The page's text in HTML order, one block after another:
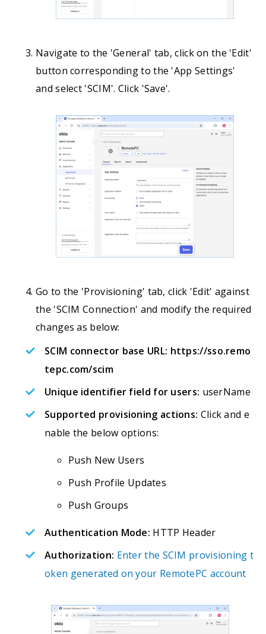
Navigate to the 'General' tab, click on the 'Edit'
button corresponding to the 'App Settings'
and select 'SCIM'. Click 'Save'.
Go to the 'Provisioning' tab, click 'Edit' against
the 'SCIM Connection' and modify the required
changes as below:
SCIM connector base URL: https://sso.remo
tepc.com/scim
Unique identifier field for users: userName
Supported provisioning actions: Click and e
nable the below options:
Push New Users
Push Profile Updates
Push Groups
Authentication Mode: HTTP Header
Authorization: Enter the SCIM provisioning t
oken generated on your RemotePC account